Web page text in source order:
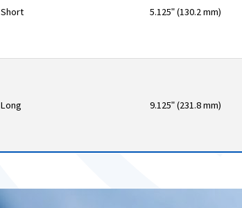
Short 5.125ʺ (130.2 mm)
Long 9.125ʺ (231.8 mm)